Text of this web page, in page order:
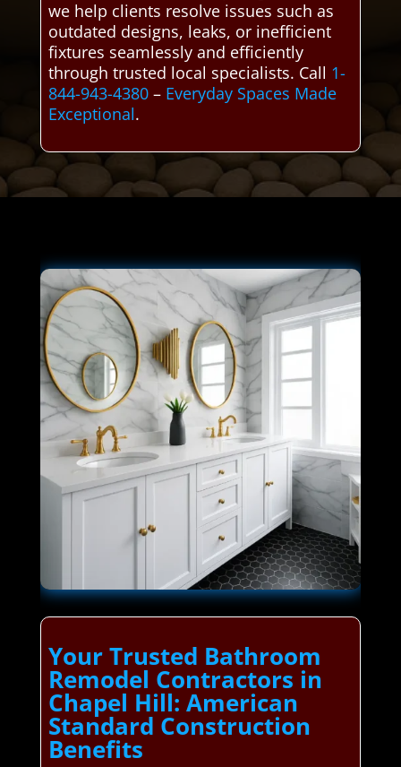
we help clients resolve issues such as
outdated designs, leaks, or inefficient
fixtures seamlessly and efficiently
through trusted local specialists. Call 1-
844-943-4380– Everyday Spaces Made
Exceptional.
Your Trusted Bathroom
Remodel Contractors in
Chapel Hill: American
Standard Construction
Benefits